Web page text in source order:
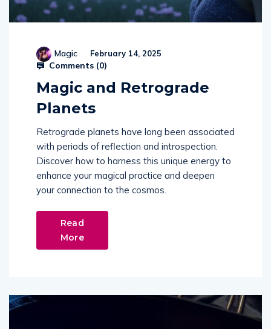
Magic February 14, 2025
Comments (0)
Magic and Retrograde
Planets
Retrograde planets have long been associated
with periods of reflection and introspection.
Discover how to harness this unique energy to
enhance your magical practice and deepen
your connection to the cosmos.
Read
More